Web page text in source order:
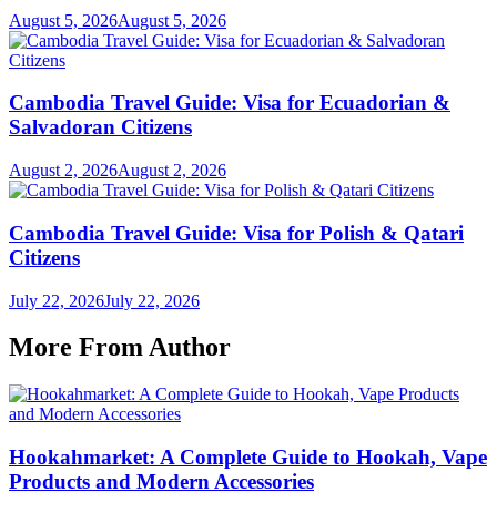
August 5, 2026August 5, 2026
Cambodia Travel Guide: Visa for Ecuadorian &
Salvadoran Citizens
August 2, 2026August 2, 2026
Cambodia Travel Guide: Visa for Polish & Qatari
Citizens
July 22, 2026July 22, 2026
More From Author
Hookahmarket: A Complete Guide to Hookah, Vape
Products and Modern Accessories